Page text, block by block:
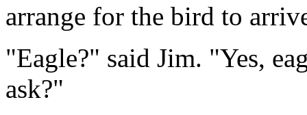
arrange for the bird to
"Eagle?" said Jim. "Yes,
ask?"